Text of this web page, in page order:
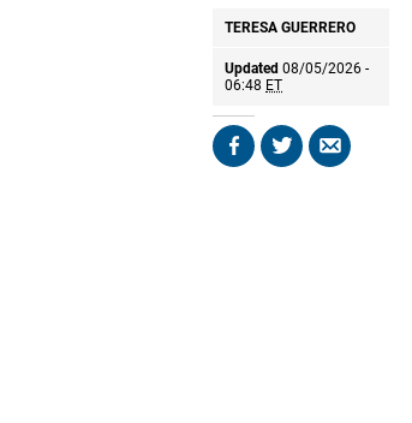
TERESA GUERRERO
Updated 08/05/2026 -
06:48 ET
Share Share Send